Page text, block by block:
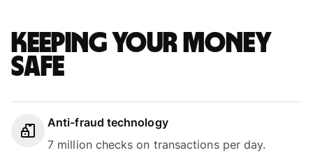
Keeping your money
safe
Anti-fraud technology
7 million checks on transactions per day.